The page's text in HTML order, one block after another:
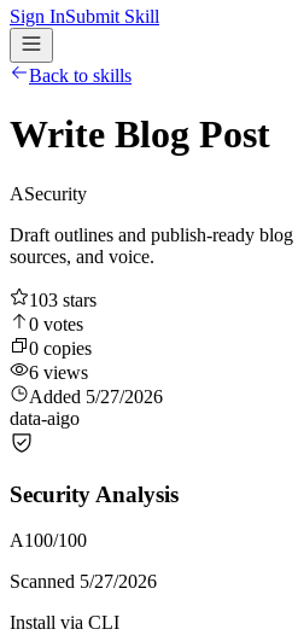
Sign InSubmit Skill
Back to skills
Write Blog Post
ASecurity
Draft outlines and publish-ready blog
sources, and voice.
103 stars
0 votes
0 copies
6 views
Added 5/27/2026
data-aigo
Security Analysis
A100/100
Scanned 5/27/2026
Install via CLI